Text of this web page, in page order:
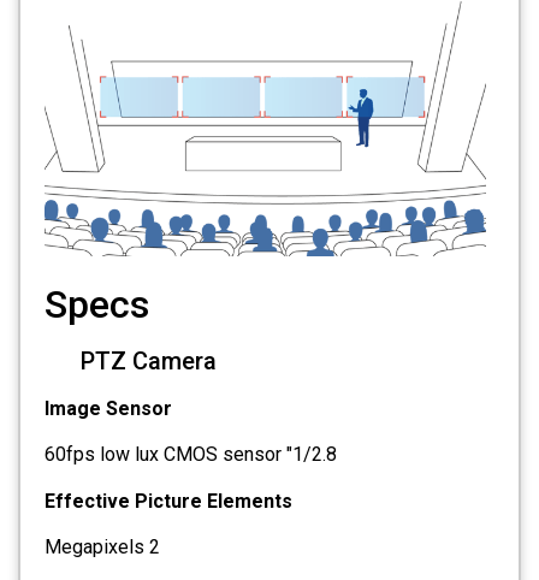
Specs
PTZ Camera
Image Sensor
1/2.8" 60fps low lux CMOS sensor
Effective Picture Elements
2 Megapixels